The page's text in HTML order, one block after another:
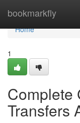
bookmarkfly
Home
Home
1
Complete
Transfers